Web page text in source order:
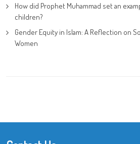
How did Prophet Muhammad set an
children?
Gender Equity in Islam: A Reflection on
Women